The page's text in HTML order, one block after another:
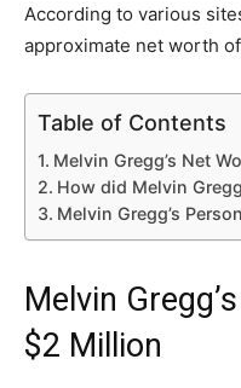
According to various
approximate net worth
Table of Contents
Melvin Gregg’s Net
How did Melvin
Melvin Gregg’s
Melvin
$2 Million